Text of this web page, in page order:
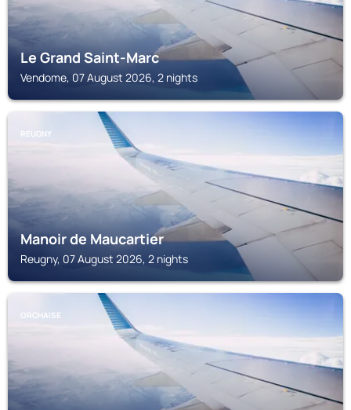
Le Grand Saint-Marc
Vendome, 07 August 2026, 2 nights
REUGNY
Manoir de Maucartier
Reugny, 07 August 2026, 2 nights
ORCHAISE